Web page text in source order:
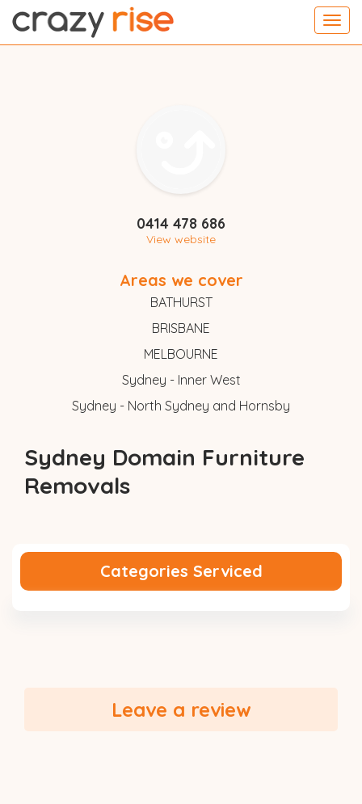
0414 478 686
View website
Areas we cover
BATHURST
BRISBANE
MELBOURNE
Sydney - Inner West
Sydney - North Sydney and Hornsby
Sydney Domain Furniture
Removals
Categories Serviced
Leave a review